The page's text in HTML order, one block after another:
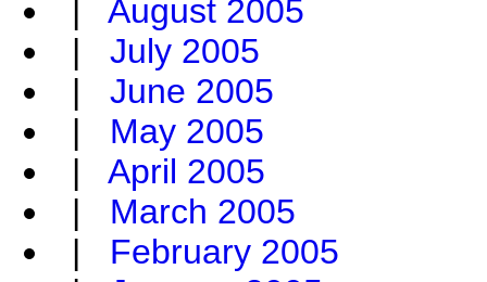
| August 2005
| July 2005
| June 2005
| May 2005
| April 2005
| March 2005
| February 2005